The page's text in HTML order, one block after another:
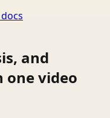
and
one video